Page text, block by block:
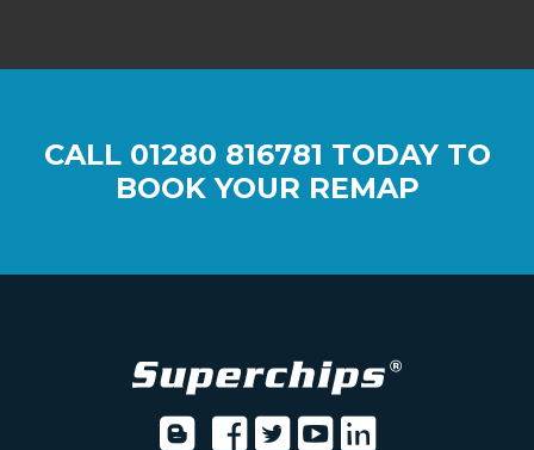
CALL 01280 816781 TODAY TO
BOOK YOUR REMAP